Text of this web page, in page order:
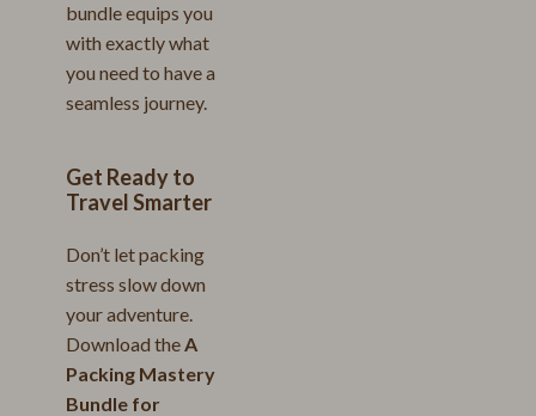
bundle equips you
with exactly what
you need to have a
seamless journey.
Get Ready to
Travel Smarter
Don’t let packing
stress slow down
your adventure.
Download theA
Packing Mastery
Bundle for